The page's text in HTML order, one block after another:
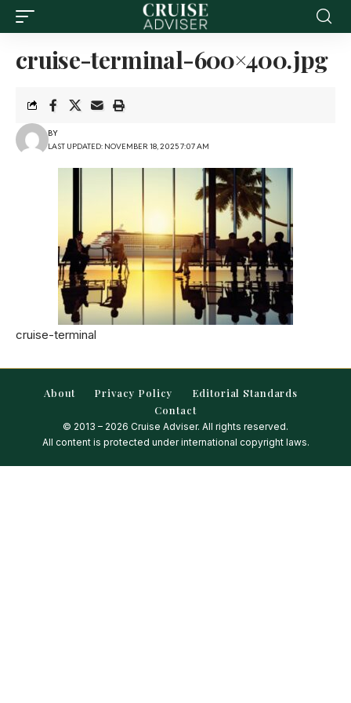
cruise-terminal-600×400.jpg
LAST UPDATED: NOVEMBER 18, 2025 7:07 AM
BY
cruise-terminal
About Privacy Policy
Editorial Standards
Contact
© 2013 – 2026 Cruise Adviser. All rights reserved.
All content is protected under international copyright laws.